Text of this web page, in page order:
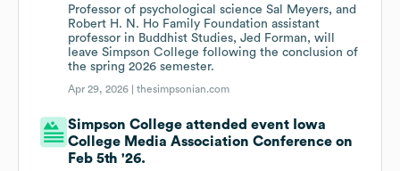
Professor of psychological science Sal Meyers, and
Robert H. N. Ho Family Foundation assistant
professor in Buddhist Studies, Jed Forman, will
leave Simpson College following the conclusion of
the spring 2026 semester.
Apr 29, 2026 |thesimpsonian.com
Simpson College attended event Iowa
College Media Association Conference on
Feb 5th '26.